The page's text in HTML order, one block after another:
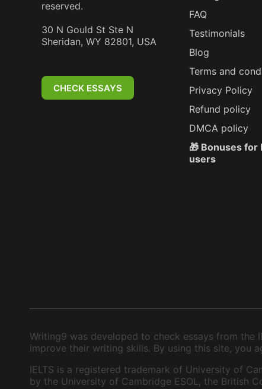
reserved.
30 N Gould St Ste N
Sheridan, WY 82801, USA
CHECK ESSAYS
FAQ
Testimonials
Blog
Terms and
Privacy Policy
Refund policy
DMCA policy
🎁 Bonuses for
users
Writing9 was developed to check essays from the
improve their writing skills. By using this site, you
IELTS is a registered trademark of University of
by the University of Cambridge ESOL, the British